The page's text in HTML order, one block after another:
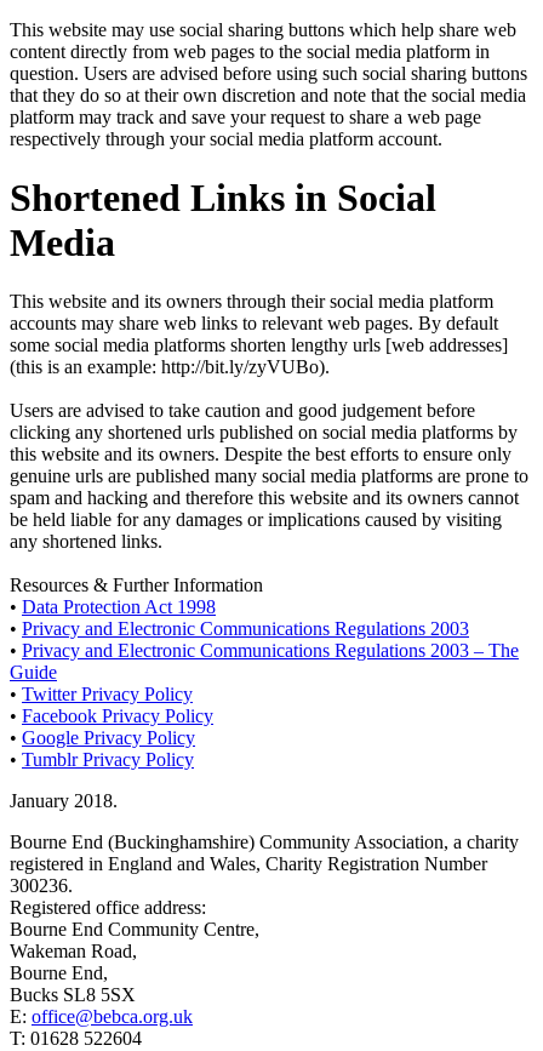
This website may use social sharing buttons which help share web
content directly from web pages to the social media platform in
question. Users are advised before using such social sharing buttons
that they do so at their own discretion and note that the social media
platform may track and save your request to share a web page
respectively through your social media platform account.
Shortened Links in Social
Media
This website and its owners through their social media platform
accounts may share web links to relevant web pages. By default
some social media platforms shorten lengthy urls [web addresses]
(this is an example: http://bit.ly/zyVUBo).
Users are advised to take caution and good judgement before
clicking any shortened urls published on social media platforms by
this website and its owners. Despite the best efforts to ensure only
genuine urls are published many social media platforms are prone to
spam and hacking and therefore this website and its owners cannot
be held liable for any damages or implications caused by visiting
any shortened links.
Resources & Further Information
• Data Protection Act 1998
• Privacy and Electronic Communications Regulations 2003
• Privacy and Electronic Communications Regulations 2003 – The
Guide
• Twitter Privacy Policy
• Facebook Privacy Policy
• Google Privacy Policy
• Tumblr Privacy Policy
January 2018.
Bourne End (Buckinghamshire) Community Association, a charity
registered in England and Wales, Charity Registration Number
300236.
Registered office address:
Bourne End Community Centre,
Wakeman Road,
Bourne End,
Bucks SL8 5SX
E: office@bebca.org.uk
T: 01628 522604